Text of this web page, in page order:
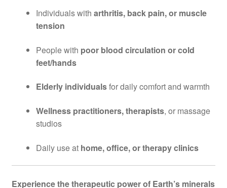
Individuals with arthritis, back pain, or muscle
tension
People with poor blood circulation or cold
feet/hands
Elderly individualsfor daily comfort and warmth
Wellness practitioners, therapists, or massage
studios
Daily use at home, office, or therapy clinics
Experience the therapeutic power of Earth’s minerals